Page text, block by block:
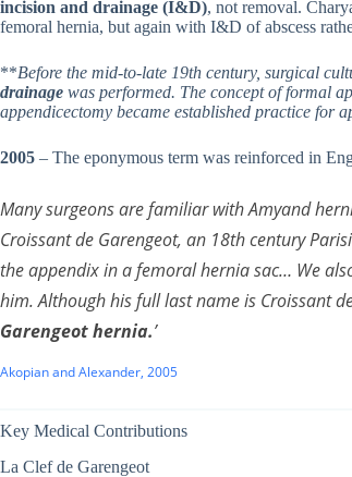
incision and drainage (I&D), not removal.
femoral hernia, but again with I&D of abscess
**Before the mid-to-late 19th century, surgical
drainage was performed. The concept of formal
appendicectomy became established practice for
2005 – The eponymous term was reinforced in
Many surgeons are familiar with Amyand
Croissant de Garengeot, an 18th century
the appendix in a femoral hernia sac… We
him. Although his full last name is Croissant
Garengeot hernia.’
Akopian and Alexander, 2005
Key Medical Contributions
La Clef de Garengeot